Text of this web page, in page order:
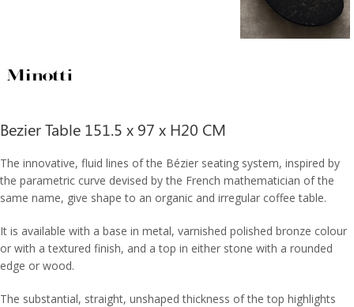
Bezier Table 151.5 x 97 x H20 CM
The innovative, fluid lines of the Bézier seating system, inspired by
the parametric curve devised by the French mathematician of the
same name, give shape to an organic and irregular coffee table.
It is available with a base in metal, varnished polished bronze colour
or with a textured finish, and a top in either stone with a rounded
edge or wood.
The substantial, straight, unshaped thickness of the top highlights